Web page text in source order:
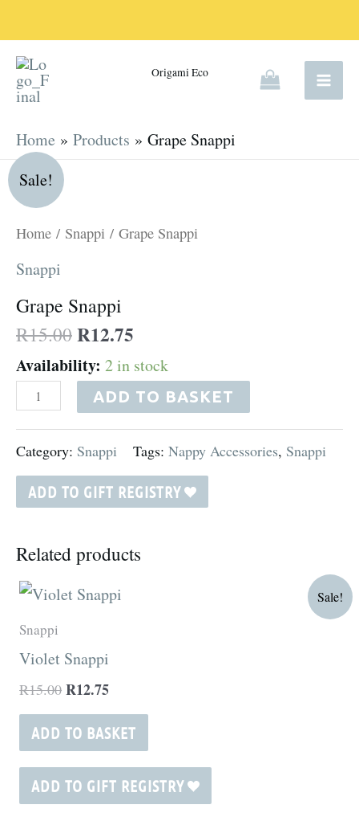
to
content
Origami Eco
Home Products
Grape Snappi
Sale!
Home / Snappi / Grape Snappi
Snappi
Grape Snappi
R15.00
was:
R12.75
is:
Availability: 2 in stock
Grape
Snappi
quantity
ADD TO BASKET
Category: Snappi Tags: Nappy Accessories, Snappi
ADD TO GIFT REGISTRY
Related products
Sale!
Snappi
Violet Snappi
R15.00
Original
price
R12.75
Current
price
ADD TO BASKET
ADD TO GIFT REGISTRY